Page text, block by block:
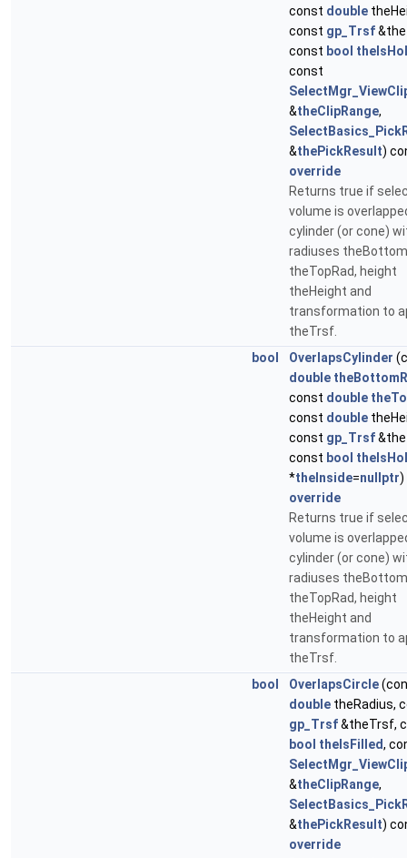
const double
const gp_Trsf
const bool
const
&theClipRange,
&thePickResult)
override
Returns true if
volume is
cylinder (or cone)
radiuses
theTopRad, height
theHeight and
transformation to
theTrsf.
bool
OverlapsCylinder
double
const double
const double
const gp_Trsf
const bool
*theInside=nullptr)
override
Returns true if
volume is
cylinder (or cone)
radiuses
theTopRad, height
theHeight and
transformation to
theTrsf.
bool
OverlapsCircle
double theRadius,
gp_Trsf&theTrsf,
bool theIsFilled,
&theClipRange,
&thePickResult)
override